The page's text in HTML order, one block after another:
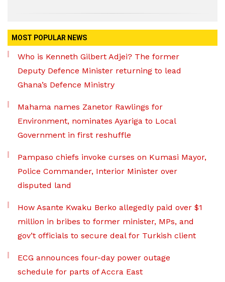
MOST POPULAR NEWS
Who is Kenneth Gilbert Adjei? The former
Deputy Defence Minister returning to lead
Ghana’s Defence Ministry
Mahama names Zanetor Rawlings for
Environment, nominates Ayariga to Local
Government in first reshuffle
Pampaso chiefs invoke curses on Kumasi Mayor,
Police Commander, Interior Minister over
disputed land
How Asante Kwaku Berko allegedly paid over $1
million in bribes to former minister, MPs, and
gov’t officials to secure deal for Turkish client
ECG announces four-day power outage
schedule for parts of Accra East